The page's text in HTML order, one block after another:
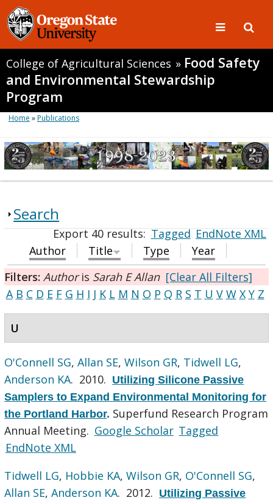
College of Agricultural Sciences » Food Safety
and Environmental Stewardship
Program
Home »Publications
Search
Export 40 results:Tagged EndNote XML
Author
Title Type
Year
Filters: Authoris Sarah E Allan [Clear All Filters]
A B C D E F G H I J K L M N O P Q R S T U V W X Y Z
U
O'Connell SG,Allan SE,Wilson GR, Tidwell LG,
Anderson KA. 2010. Utilizing Silicone Passive
Samplers to Expand Environmental Monitoring for
the Portland Harbor. Superfund Research Program
Annual Meeting. Google Scholar Tagged
EndNote XML
Tidwell LG, Hobbie KA,Wilson GR, O'Connell SG,
Allan SE,Anderson KA. 2012. Utilizing Passive